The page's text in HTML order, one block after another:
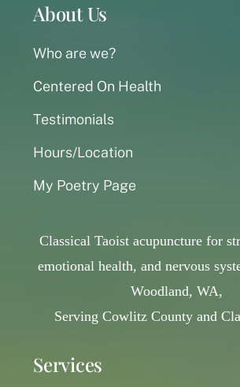
About Us
Who are we?
Centered On Health
Testimonials
Hours/Location
My Poetry Page
Services
Classical Taoist acupuncture for
emotional health, and nervous
Woodland, WA,
Serving Cowlitz County and